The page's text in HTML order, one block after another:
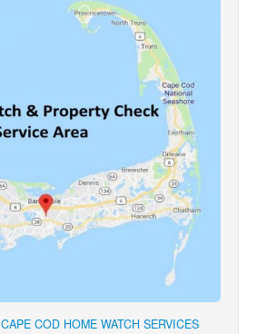
CAPE COD HOME WATCH SERVICES